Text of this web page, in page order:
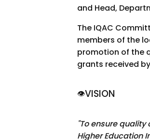
and Head,
The IQAC
members of the
promotion of the
grants received
👁️VISION
"To ensure
Higher Education